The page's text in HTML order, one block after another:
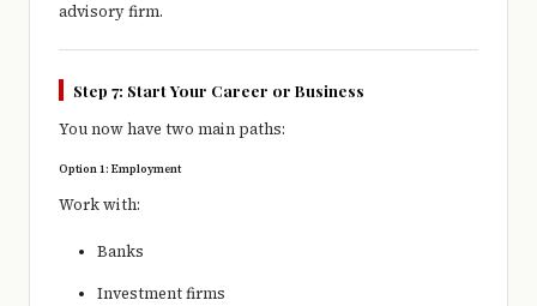
advisory firm.
Step 7: Start Your Career or Business
You now have two main paths:
Option 1: Employment
Work with:
Banks
Investment firms